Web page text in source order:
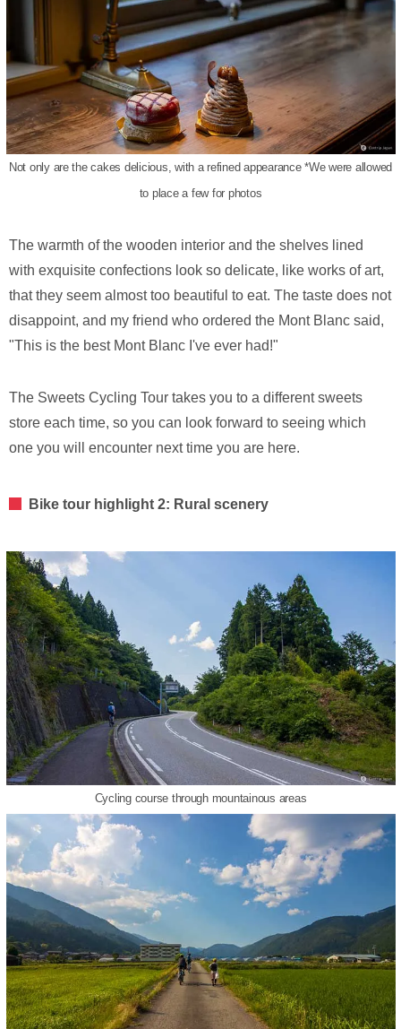
Not only are the cakes delicious, with a refined appearance *We were allowed
to place a few for photos
The warmth of the wooden interior and the shelves lined
with exquisite confections look so delicate, like works of art,
that they seem almost too beautiful to eat. The taste does not
disappoint, and my friend who ordered the Mont Blanc said,
"This is the best Mont Blanc I've ever had!"
The Sweets Cycling Tour takes you to a different sweets
store each time, so you can look forward to seeing which
one you will encounter next time you are here.
Bike tour highlight 2: Rural scenery
Cycling course through mountainous areas